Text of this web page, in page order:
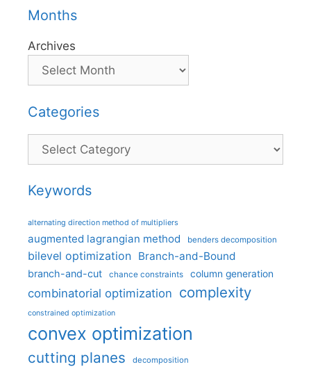
Months
Archives
Categories
Categories
Keywords
alternating direction method of multipliers
augmented lagrangian method benders decomposition
bilevel optimization Branch-and-Bound
branch-and-cut chance constraints column generation
combinatorial optimization complexity
constrained optimization
convex optimization
cutting planes decomposition